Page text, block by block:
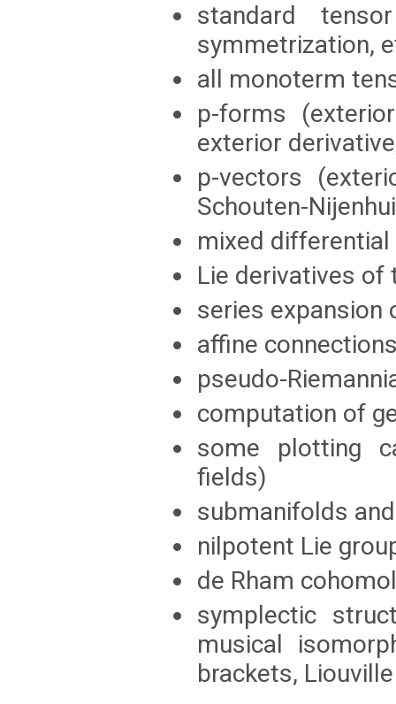
standard
symmetrization,
all monoterm
p-forms
exterior
p-vectors
Schouten-
mixed
Lie derivatives of
series expansion
affine
pseudo-
computation of
some plotting
fields)
submanifolds
nilpotent Lie
de Rham
symplectic
musical
brackets,